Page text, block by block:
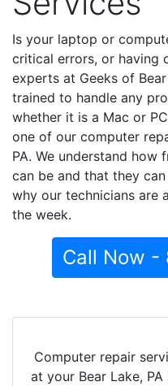
Is your laptop or
critical errors, or having
experts at Geeks of
trained to handle any
whether it is a Mac or
one of our computer
PA. We understand
can be and that they
why our technicians are
the week.
Call Now
Computer repair
at your Bear Lake,